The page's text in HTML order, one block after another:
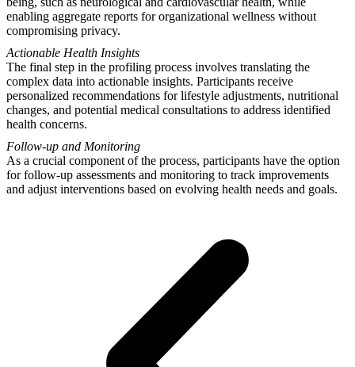
enabling aggregate reports for organizational wellness without
compromising privacy.
Actionable Health Insights
The final step in the profiling process involves translating the
complex data into actionable insights. Participants receive
personalized recommendations for lifestyle adjustments, nutritional
changes, and potential medical consultations to address identified
health concerns.
Follow-up and Monitoring
As a crucial component of the process, participants have the option
for follow-up assessments and monitoring to track improvements
and adjust interventions based on evolving health needs and goals.